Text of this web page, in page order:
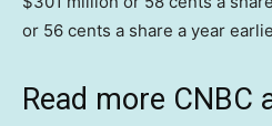
or 56 cents a share a year
Read more CNBC